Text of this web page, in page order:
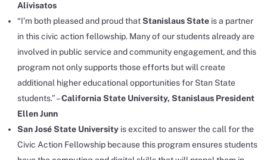
Alivisatos
“I’m both pleased and proud thatStanislaus State is a partner
in this civic action fellowship. Many of our students already are
involved in public service and community engagement, and this
program not only supports those efforts but will create
additional higher educational opportunities for Stan State
students.” –California State University, Stanislaus President
Ellen Junn
San José State University is excited to answer the call for the
Civic Action Fellowship because this program ensures students